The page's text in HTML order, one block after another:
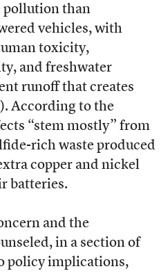
pollution than
vehicles, with
toxicity,
and freshwater
runoff that creates
According to the
“stem mostly” from
rich waste produced
copper and nickel
batteries.
and the
in a section of
policy implications,